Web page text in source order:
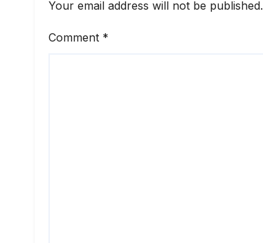
Your email address will not be published.
Comment *